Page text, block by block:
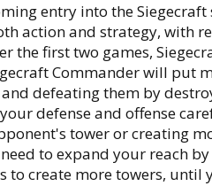
entry into the Siegecraft
action and strategy, with
the first two games,
Commander will put
defeating them by
defense and offense
tower or creating
to expand your reach
to create more towers, until